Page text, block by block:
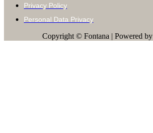
Privacy Policy
Personal Data Privacy
Copyright © Fontana | Powered by